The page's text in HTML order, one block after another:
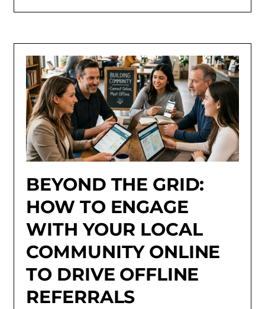
BEYOND THE GRID:
HOW TO ENGAGE
WITH YOUR LOCAL
COMMUNITY ONLINE
TO DRIVE OFFLINE
REFERRALS